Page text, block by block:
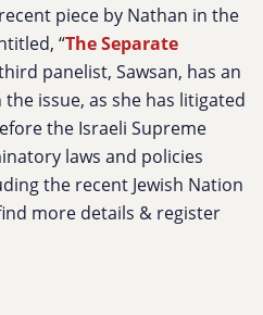
piece by Nathan in the
“The Separate
panelist, Sawsan, has an
issue, as she has litigated
the Israeli Supreme
laws and policies
the recent Jewish Nation
more details & register